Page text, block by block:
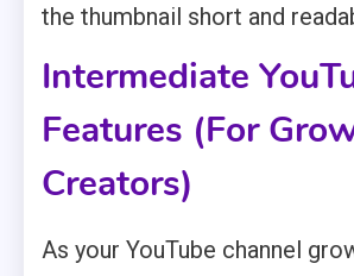
the thumbnail short and
Intermediate
Features (For
Creators)
As your YouTube channel